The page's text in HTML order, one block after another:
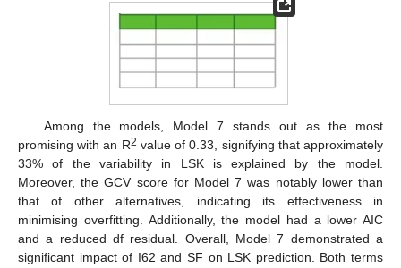
Among the models, Model 7 stands out as the most
promising with an R2 value of 0.33, signifying that approximately
33% of the variability in LSK is explained by the model.
Moreover, the GCV score for Model 7 was notably lower than
that of other alternatives, indicating its effectiveness in
minimising overfitting. Additionally, the model had a lower AIC
and a reduced df residual. Overall, Model 7 demonstrated a
significant impact of I62 and SF on LSK prediction. Both terms